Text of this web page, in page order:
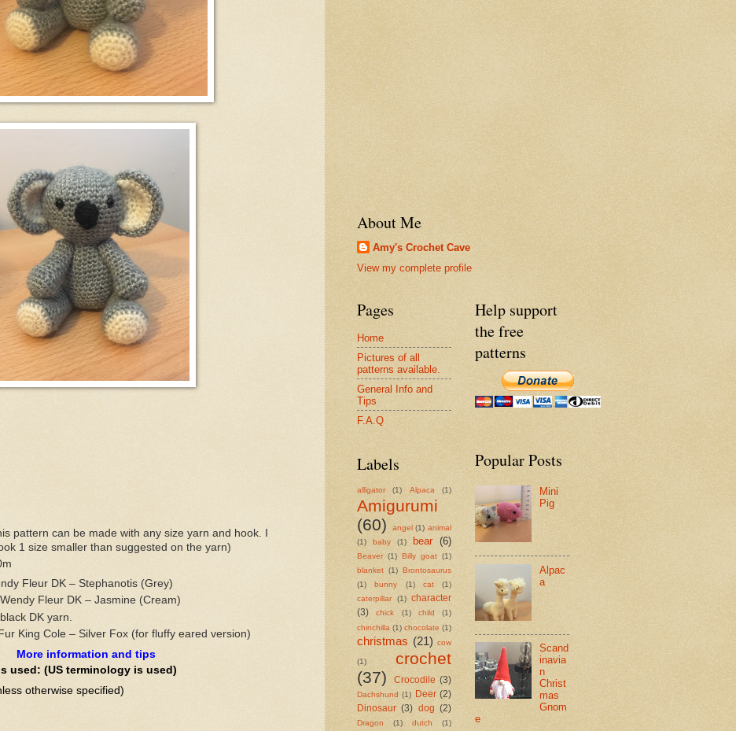
pattern can be made with any size yarn and hook. I
1 size smaller than suggested on the yarn)
Fleur DK – Stephanotis (Grey)
Fleur DK – Jasmine (Cream)
DK yarn.
King Cole – Silver Fox (for fluffy eared version)
More information and tips
used: (US terminology is used)
otherwise specified)
About Me
Amy's Crochet Cave
View my complete profile
Pages
Home
Pictures of all
patterns available.
General Info and
Tips
F.A.Q
Labels
alligator (1) Alpaca (1)
Amigurumi
(60)
angel (1) animal
(1)
baby (1) bear (6)
Beaver (1) Billy goat (1)
blanket (1)
Brontosaurus
(1)
bunny (1) cat
(1)
caterpillar
(1) character
(3)
chick (1) child
(1)
chinchilla (1) chocolate (1)
christmas (21) cow
(1)
crochet
(37)
Crocodile (3)
Dachshund (1) Deer (2)
Dinosaur (3) dog (2)
Dragon (1) dutch
(1)
Help support
the free
patterns
Popular Posts
Mini
Pig
Alpac
a
Scand
inavia
n
Christ
mas
Gnom
e